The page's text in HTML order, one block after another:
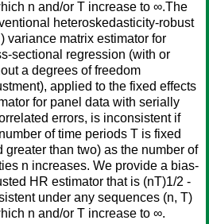
n and/or T increase to ∞.The
heteroskedasticity-robust
variance matrix estimator for
sectional regression (with or
a degrees of freedom
applied to the fixed effects
for panel data with serially
errors, is inconsistent if
of time periods T is fixed
greater than two) as the number of
n increases. We provide a bias-
HR estimator that is (nT)1/2 -
under any sequences (n, T)
n and/or T increase to ∞.